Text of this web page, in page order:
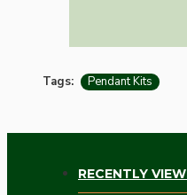
Tags: Pendant Kits
RECENTLY